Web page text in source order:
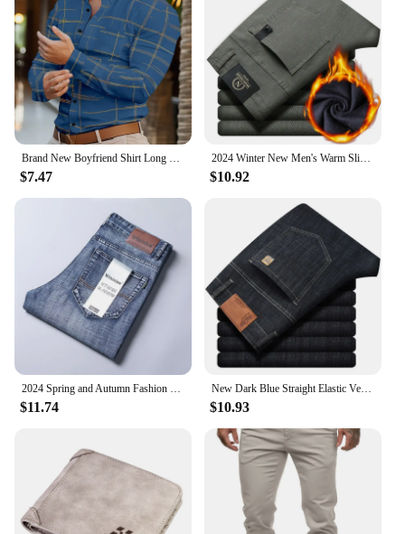
$7.47
2024 Winter New Men's Warm Slim Fit Business Casual Fashion Thicken Trousers Fleece Stretch Brand Pants Black Grey Army Green
$10.92
$11.74
New Dark Blue Straight Elastic Versatile Light Business Denim Trousers Classic Style Male Spring Summer Thin Men's Casual Jeans
$10.93